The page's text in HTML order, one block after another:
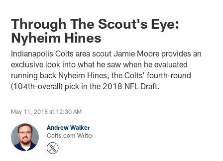
Through The Scout's Eye:
Nyheim Hines
Indianapolis Colts area scout Jamie Moore provides an
exclusive look into what he saw when he evaluated
running back Nyheim Hines, the Colts’ fourth-round
(104th-overall) pick in the 2018 NFL Draft.
May 11, 2018 at 12:30 AM
Andrew Walker
Colts.com Writer